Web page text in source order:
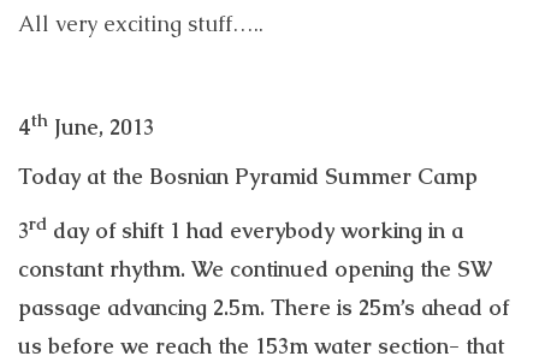
All very exciting stuff…..
4th June, 2013
Today at the Bosnian Pyramid Summer Camp
3rd day of shift 1 had everybody working in a
constant rhythm. We continued opening the SW
passage advancing 2.5m. There is 25m’s ahead of
us before we reach the 153m water section- that